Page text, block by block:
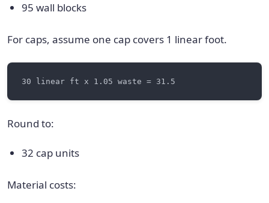
95 wall blocks
For caps, assume one cap covers 1 linear foot.
Round to:
32 cap units
Material costs: